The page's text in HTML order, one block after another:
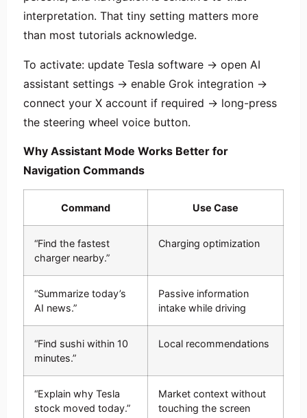
interpretation. That tiny setting matters more
than most tutorials acknowledge.
To activate: update Tesla software → open AI
assistant settings → enable Grok integration →
connect your X account if required → long-press
the steering wheel voice button.
Why Assistant Mode Works Better for
Navigation Commands
Command Use Case
“Find the fastest
charger nearby.”
Charging optimization
“Summarize today’s
AI news.”
Passive information
intake while driving
“Find sushi within 10
minutes.”
Local recommendations
“Explain why Tesla
stock moved today.”
Market context without
touching the screen